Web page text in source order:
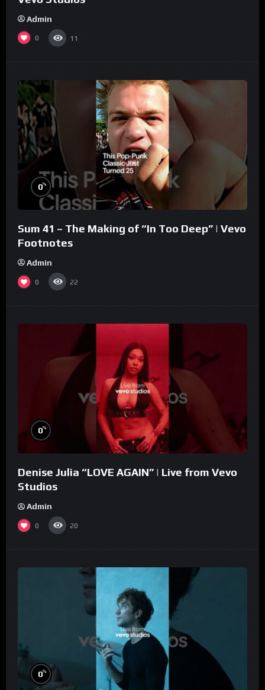
Admin
0 11
0%
Sum 41 – The Making of “In Too Deep” | Vevo
Footnotes
Admin
0 22
0%
Denise Julia “LOVE AGAIN” | Live from Vevo
Studios
Admin
0 20
0%